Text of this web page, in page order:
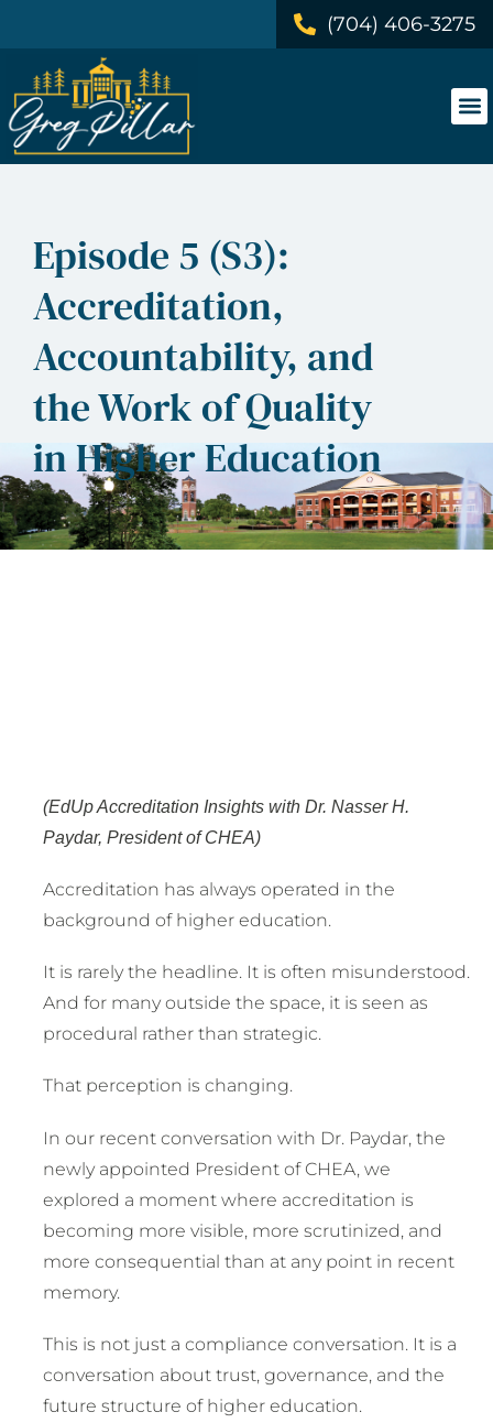
(704) 406-3275
Episode 5 (S3):
Accreditation,
Accountability, and
the Work of Quality
in Higher Education
(EdUp Accreditation Insights with Dr. Nasser H.
Paydar, President of CHEA)
Accreditation has always operated in the
background of higher education.
It is rarely the headline. It is often misunderstood.
And for many outside the space, it is seen as
procedural rather than strategic.
That perception is changing.
In our recent conversation with Dr. Paydar, the
newly appointed President of CHEA, we
explored a moment where accreditation is
becoming more visible, more scrutinized, and
more consequential than at any point in recent
memory.
This is not just a compliance conversation. It is a
conversation about trust, governance, and the
future structure of higher education.